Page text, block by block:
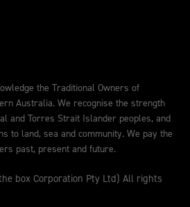
the Traditional Owners of
Australia. We recognise the strength
and Torres Strait Islander peoples, and
to land, sea and community. We pay the
past, present and future.
box Corporation Pty Ltd) All rights